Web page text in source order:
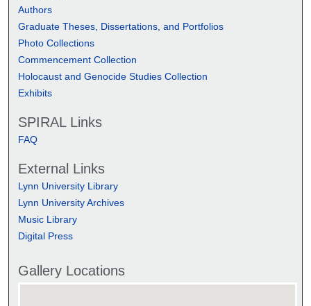
Authors
Graduate Theses, Dissertations, and Portfolios
Photo Collections
Commencement Collection
Holocaust and Genocide Studies Collection
Exhibits
SPIRAL Links
FAQ
External Links
Lynn University Library
Lynn University Archives
Music Library
Digital Press
Gallery Locations